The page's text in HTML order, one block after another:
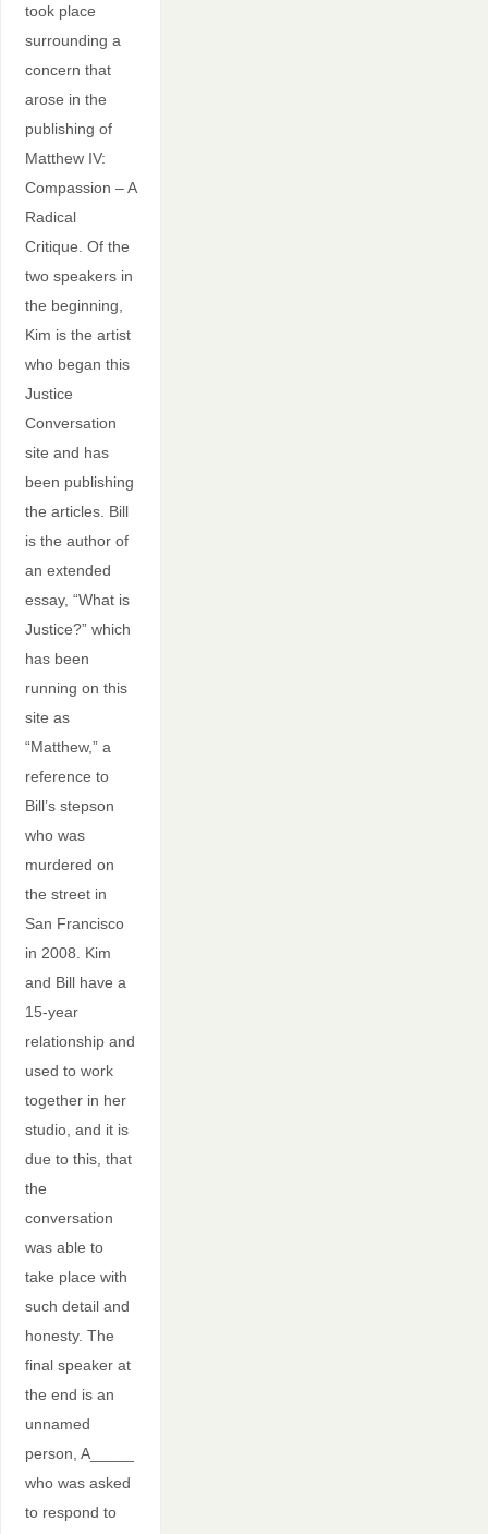
took place
surrounding a
concern that
arose in the
publishing of
Matthew IV:
Compassion – A
Radical
Critique. Of the
two speakers in
the beginning,
Kim is the artist
who began this
Justice
Conversation
site and has
been publishing
the articles. Bill
is the author of
an extended
essay, “What is
Justice?” which
has been
running on this
site as
“Matthew,” a
reference to
Bill’s stepson
who was
murdered on
the street in
San Francisco
in 2008. Kim
and Bill have a
15-year
relationship and
used to work
together in her
studio, and it is
due to this, that
the
conversation
was able to
take place with
such detail and
honesty. The
final speaker at
the end is an
unnamed
person, A_____
who was asked
to respond to